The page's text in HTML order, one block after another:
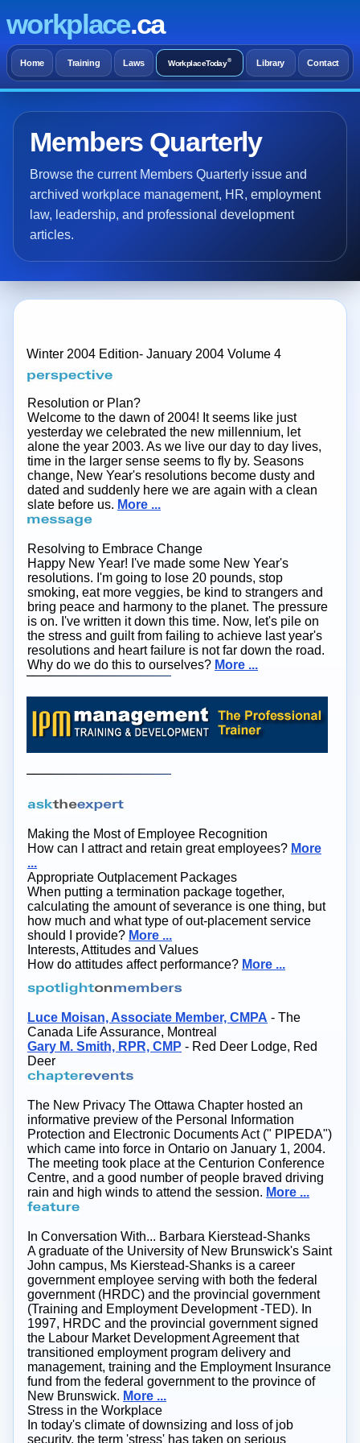
workplace.ca
Home Training Laws WorkplaceToday® Library Contact
Members Quarterly
Browse the current Members Quarterly issue and
archived workplace management, HR, employment
law, leadership, and professional development
articles.
Winter 2004 Edition- January 2004 Volume 4
Resolution or Plan?
Welcome to the dawn of 2004! It seems like just
yesterday we celebrated the new millennium, let
alone the year 2003. As we live our day to day lives,
time in the larger sense seems to fly by. Seasons
change, New Year's resolutions become dusty and
dated and suddenly here we are again with a clean
slate before us. More ...
Resolving to Embrace Change
Happy New Year! I've made some New Year's
resolutions. I'm going to lose 20 pounds, stop
smoking, eat more veggies, be kind to strangers and
bring peace and harmony to the planet. The pressure
is on. I've written it down this time. Now, let's pile on
the stress and guilt from failing to achieve last year's
resolutions and heart failure is not far down the road.
Why do we do this to ourselves? More ...
Making the Most of Employee Recognition
How can I attract and retain great employees? More
...
Appropriate Outplacement Packages
When putting a termination package together,
calculating the amount of severance is one thing, but
how much and what type of out-placement service
should I provide? More ...
Interests, Attitudes and Values
How do attitudes affect performance? More ...
Luce Moisan, Associate Member, CMPA - The
Canada Life Assurance, Montreal
Gary M. Smith, RPR, CMP - Red Deer Lodge, Red
Deer
The New Privacy The Ottawa Chapter hosted an
informative preview of the Personal Information
Protection and Electronic Documents Act (" PIPEDA")
which came into force in Ontario on January 1, 2004.
The meeting took place at the Centurion Conference
Centre, and a good number of people braved driving
rain and high winds to attend the session. More ...
In Conversation With... Barbara Kierstead-Shanks
A graduate of the University of New Brunswick's Saint
John campus, Ms Kierstead-Shanks is a career
government employee serving with both the federal
government (HRDC) and the provincial government
(Training and Employment Development -TED). In
1997, HRDC and the provincial government signed
the Labour Market Development Agreement that
transitioned employment program delivery and
management, training and the Employment Insurance
fund from the federal government to the province of
New Brunswick. More ...
Stress in the Workplace
In today's climate of downsizing and loss of job
security, the term 'stress' has taken on serious